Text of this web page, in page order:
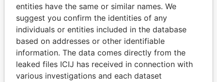
entities have the same or similar names. We
suggest you confirm the identities of any
individuals or entities included in the database
based on addresses or other identifiable
information. The data comes directly from the
leaked files ICIJ has received in connection with
various investigations and each dataset